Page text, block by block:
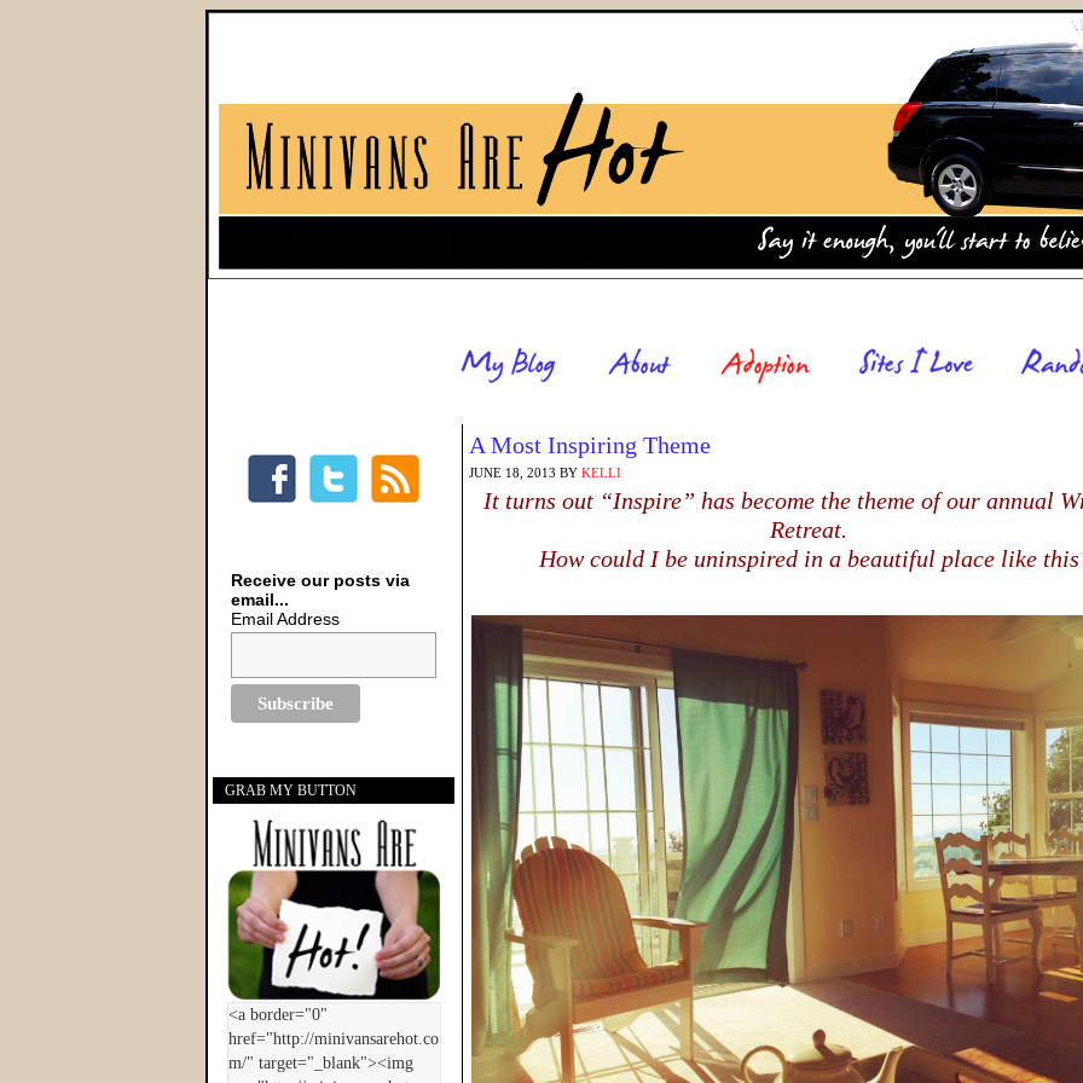
A Most Inspiring Theme
JUNE 18, 2013 BY KELLI
It turns out “Inspire” has become the theme of our annual
Retreat.
How could I be uninspired in a beautiful place like
Receive our posts via
email...
Email Address
GRAB MY BUTTON